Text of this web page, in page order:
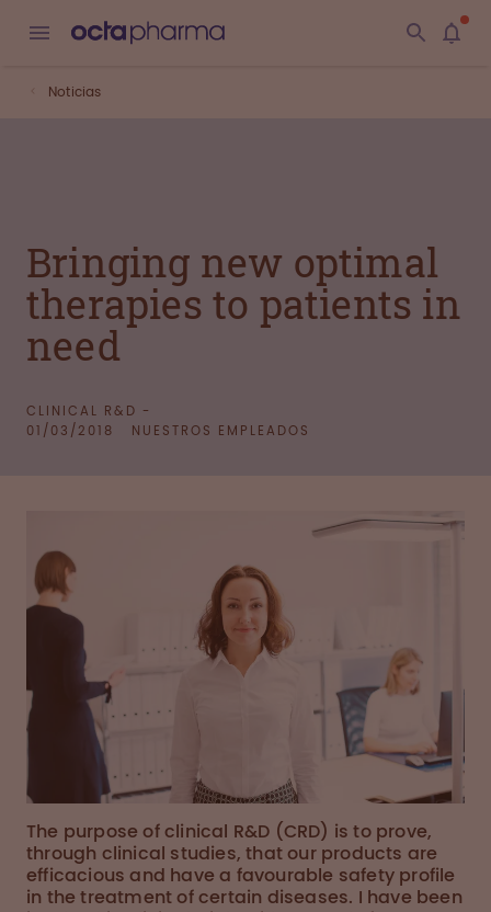
Noticias
Bringing new optimal
therapies to patients in
need
CLINICAL R&D -
01/03/2018
NUESTROS EMPLEADOS
The purpose of clinical R&D (CRD) is to prove,
through clinical studies, that our products are
efficacious and have a favourable safety profile
in the treatment of certain diseases. I have been